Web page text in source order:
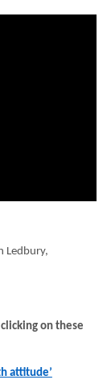
Ledbury,
on these
attitude’